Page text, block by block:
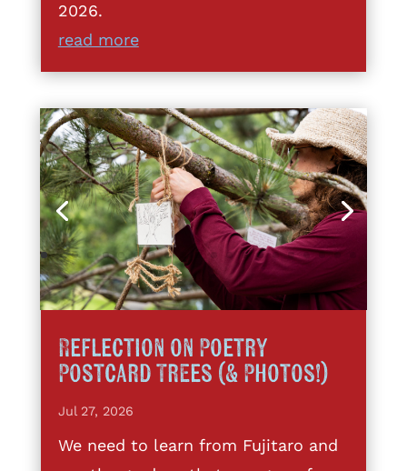
2026.
read more
Reflection on Poetry
Postcard Trees (& Photos!)
Jul 27, 2026
We need to learn from Fujitaro and